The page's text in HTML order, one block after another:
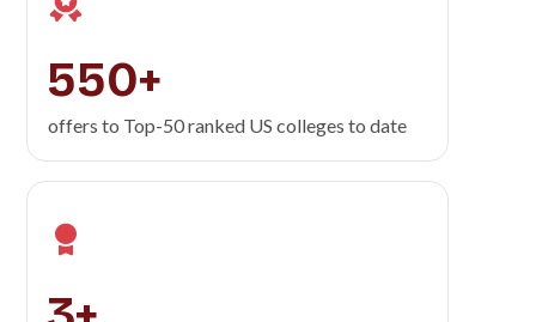
550+
offers to Top-50ranked US colleges to date